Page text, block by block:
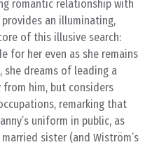
romantic relationship with
an illuminating,
of this illusive search:
for her even as she remains
she dreams of leading a
him, but considers
remarking that
uniform in public, as
sister (and Wiström’s